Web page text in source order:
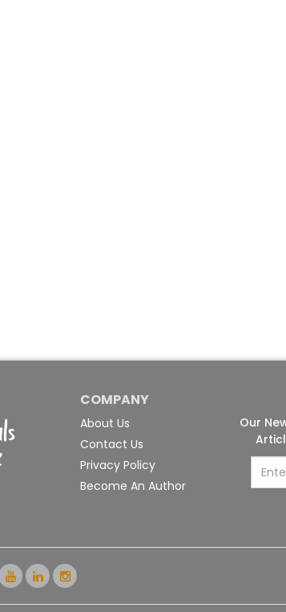
COMPANY
About Us
Contact Us
Privacy Policy
Become An Author
Our